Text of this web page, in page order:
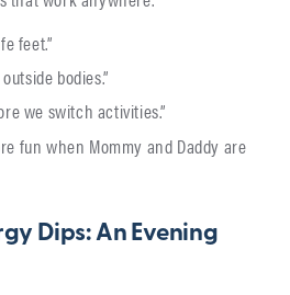
feet.”
bodies.”
we switch activities.”
fun when Mommy and Daddy are
Dips: An Evening